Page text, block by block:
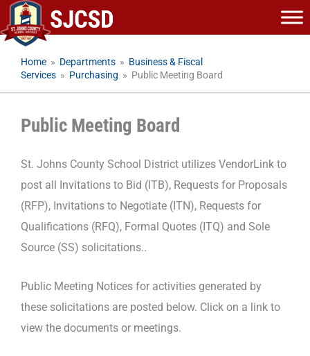
Skip
to
content
Home » Departments » Business & Fiscal
Services » Purchasing » Public Meeting Board
Public Meeting Board
St. Johns County School District utilizes VendorLink to
post all Invitations to Bid (ITB), Requests for Proposals
(RFP), Invitations to Negotiate (ITN), Requests for
Qualifications (RFQ), Formal Quotes (ITQ) and Sole
Source (SS) solicitations..
Public Meeting Notices for activities generated by
these solicitations are posted below. Click on a link to
view the documents or meetings.